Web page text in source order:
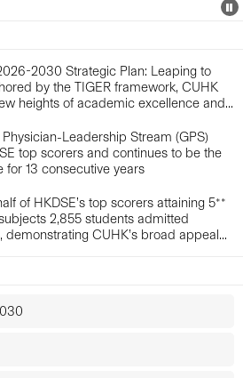
2030 Strategic Plan: Leaping to
by the TIGER framework, CUHK
heights of academic excellence and...
Physician-Leadership Stream (GPS)
top scorers and continues to be the
13 consecutive years
of HKDSE’s top scorers attaining 5**
2,855 students admitted
demonstrating CUHK’s broad appeal...